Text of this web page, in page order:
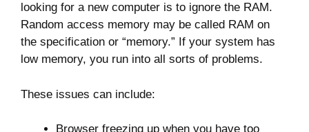
looking for a new computer is to ignore the RAM.
Random access memory may be called RAM on
the specification or “memory.” If your system has
low memory, you run into all sorts of problems.
These issues can include:
Browser freezing up when you have too